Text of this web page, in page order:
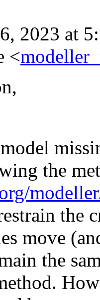
2023 at
<
the
the
move
the